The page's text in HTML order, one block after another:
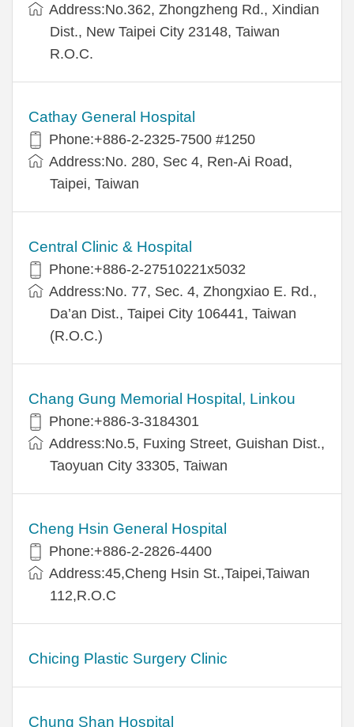
Address:No.362, Zhongzheng Rd., Xindian
Dist., New Taipei City 23148, Taiwan
R.O.C.
Cathay General Hospital
Phone:+886-2-2325-7500 #1250
Address:No. 280, Sec 4, Ren-Ai Road,
Taipei, Taiwan
Central Clinic & Hospital
Phone:+886-2-27510221x5032
Address:No. 77, Sec. 4, Zhongxiao E. Rd.,
Da’an Dist., Taipei City 106441, Taiwan
(R.O.C.)
Chang Gung Memorial Hospital, Linkou
Phone:+886-3-3184301
Address:No.5, Fuxing Street, Guishan Dist.,
Taoyuan City 33305, Taiwan
Cheng Hsin General Hospital
Phone:+886-2-2826-4400
Address:45,Cheng Hsin St.,Taipei,Taiwan
112,R.O.C
Chicing Plastic Surgery Clinic
Chung Shan Hospital